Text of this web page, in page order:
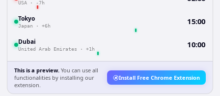
USA · -7h
Tokyo
Japan · +6h 15:00
Dubai
United Arab Emirates · +1h 10:00
This is a preview. You can use all
functionalities by installing our
extension.
Install Free Chrome Extension